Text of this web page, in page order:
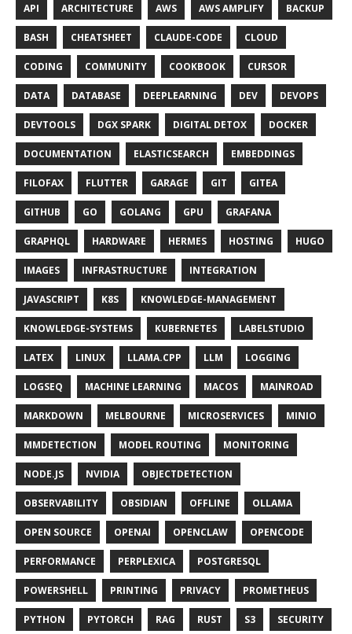
API ARCHITECTURE AWS AWS AMPLIFY BACKUP
BASH CHEATSHEET CLAUDE-CODE CLOUD
CODING COMMUNITY COOKBOOK CURSOR
DATA DATABASE DEEPLEARNING DEV DEVOPS
DEVTOOLS DGX SPARK DIGITAL DETOX DOCKER
DOCUMENTATION ELASTICSEARCH EMBEDDINGS
FILOFAX FLUTTER GARAGE GIT GITEA
GITHUB GO GOLANG GPU GRAFANA
GRAPHQL HARDWARE HERMES HOSTING HUGO
IMAGES INFRASTRUCTURE INTEGRATION
JAVASCRIPT K8S KNOWLEDGE-MANAGEMENT
KNOWLEDGE-SYSTEMS KUBERNETES LABELSTUDIO
LATEX LINUX LLAMA.CPP LLM LOGGING
LOGSEQ MACHINE LEARNING MACOS MAINROAD
MARKDOWN MELBOURNE MICROSERVICES MINIO
MMDETECTION MODEL ROUTING MONITORING
NODE.JS NVIDIA OBJECTDETECTION
OBSERVABILITY OBSIDIAN OFFLINE OLLAMA
OPEN SOURCE OPENAI OPENCLAW OPENCODE
PERFORMANCE PERPLEXICA POSTGRESQL
POWERSHELL PRINTING PRIVACY PROMETHEUS
PYTHON PYTORCH RAG RUST S3 SECURITY